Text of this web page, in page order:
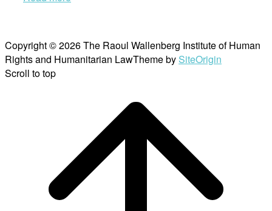
Copyright © 2026 The Raoul Wallenberg Institute of Human
Rights and Humanitarian LawTheme by SiteOrigin
Scroll to top